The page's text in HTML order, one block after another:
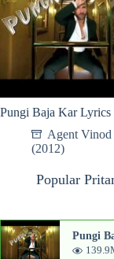
Pungi Baja Kar Lyrics
Agent Vinod
(2012)
Popular
Pungi